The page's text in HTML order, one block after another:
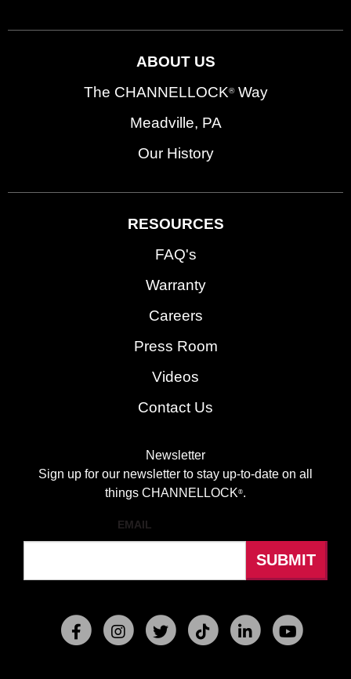
ABOUT US
The CHANNELLOCK®Way
Meadville, PA
Our History
RESOURCES
FAQ's
Warranty
Careers
Press Room
Videos
Contact Us
Newsletter
Sign up for our newsletter to stay up-to-date on all
things CHANNELLOCK®.
EMAIL